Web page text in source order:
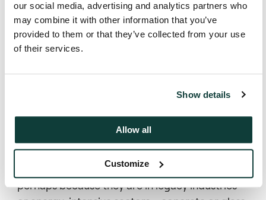
our social media, advertising and analytics partners who
may combine it with other information that you’ve
provided to them or that they’ve collected from your use
of their services.
Show details
Allow all
Customize
that this is not the only way to go, especially if
they want to aid the energy transition, for
example. Companies need capital to transition,
and so that has led investors to prioritise
stewardship and engagement initiatives rather
This greater appreciation is leading to more
“brown to green” strategies in PE, where firms
invest in companies that underperform in E&S,
perhaps because they are in legacy industries